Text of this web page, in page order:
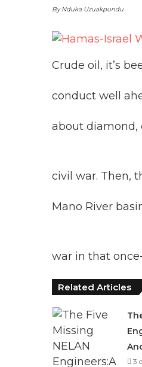
By Nduka Uzuakpundu
Crude oil, it’s
conduct well
about diamond,
civil war. Then,
Mano River
war in that
Related Articles
3